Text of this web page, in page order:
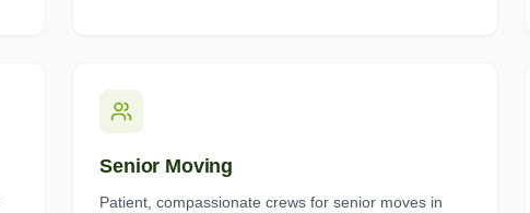
Senior Moving
Patient, compassionate crews for senior moves in